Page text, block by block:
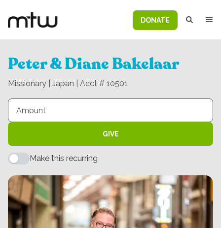
DONATE
Peter & Diane Bakelaar
Missionary | Japan | Acct # 10501
GIVE
Make this recurring